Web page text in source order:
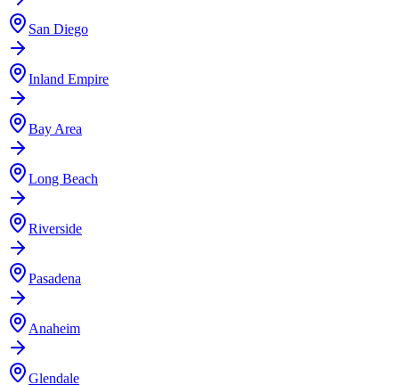
San Diego
Inland Empire
Bay Area
Long Beach
Riverside
Pasadena
Anaheim
Glendale